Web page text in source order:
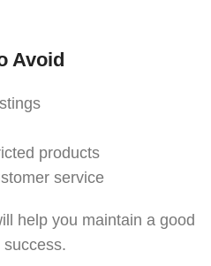
Avoid
products
service
help you maintain a good